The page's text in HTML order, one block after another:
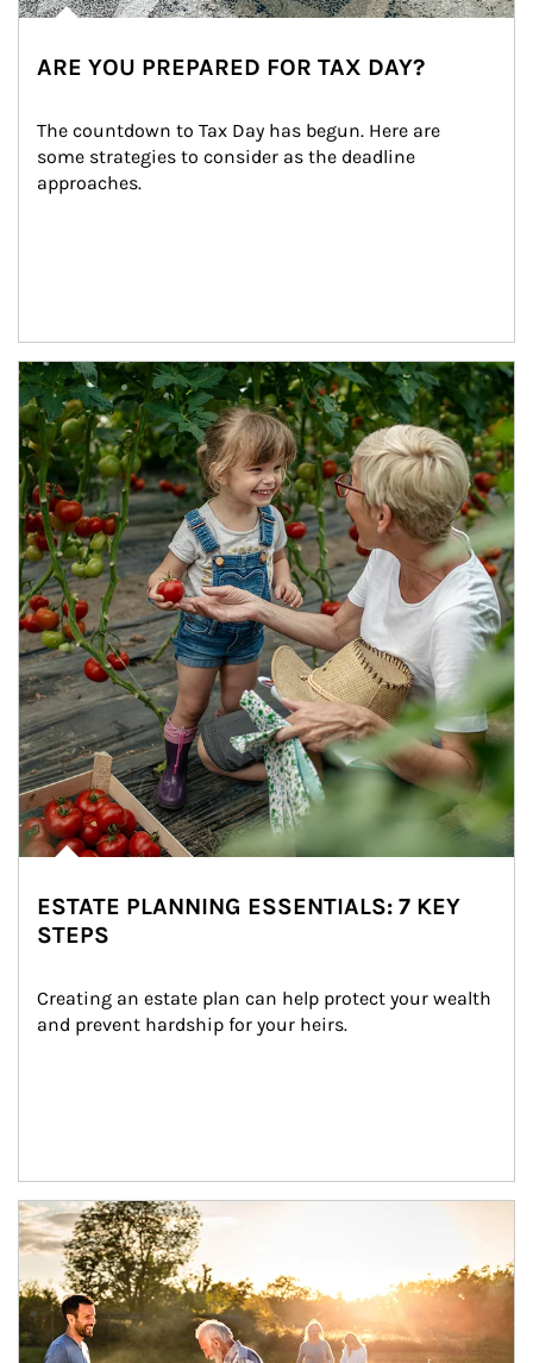
ARE YOU PREPARED FOR TAX DAY?
The countdown to Tax Day has begun. Here are
some strategies to consider as the deadline
approaches.
Article Image
ESTATE PLANNING ESSENTIALS: 7 KEY
STEPS
Creating an estate plan can help protect your wealth
and prevent hardship for your heirs.
Article Image